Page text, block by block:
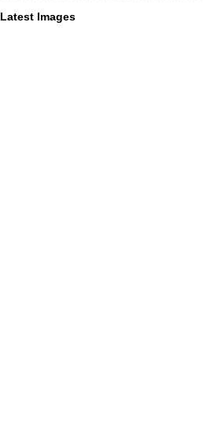
Latest Images